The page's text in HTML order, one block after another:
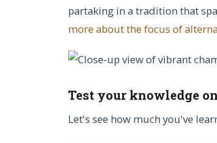
partaking in a tradition that
more about the focus of
Test your knowledge
Let's see how much you've